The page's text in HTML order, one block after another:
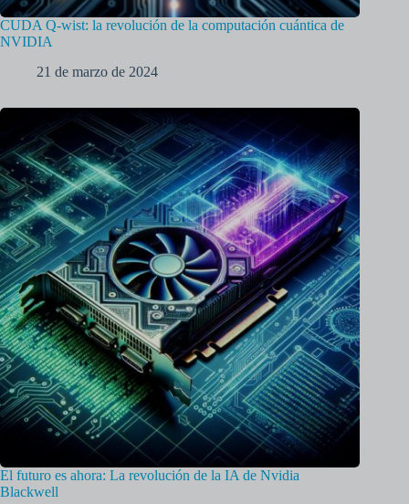
CUDA Q-wist: la revolución de la computación cuántica de
NVIDIA
21 de marzo de 2024
El futuro es ahora: La revolución de la IA de Nvidia
Blackwell